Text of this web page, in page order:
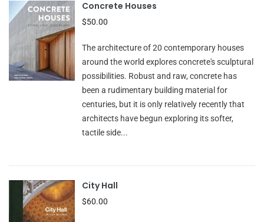
Concrete Houses
$50.00
The architecture of 20 contemporary houses
around the world explores concrete's sculptural
possibilities. Robust and raw, concrete has
been a rudimentary building material for
centuries, but it is only relatively recently that
architects have begun exploring its softer,
tactile side...
City Hall
$60.00